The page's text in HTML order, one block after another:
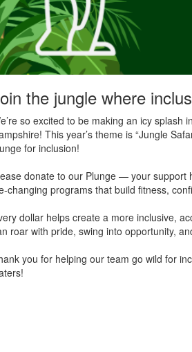
the jungle where
so excited to be making an icy splash
This year’s theme is “Jungle
for inclusion!
donate to our Plunge — your support
changing programs that build fitness,
dollar helps create a more inclusive,
roar with pride, swing into opportunity,
you for helping our team go wild for